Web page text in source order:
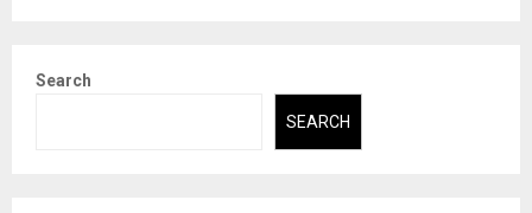
Search
SEARCH